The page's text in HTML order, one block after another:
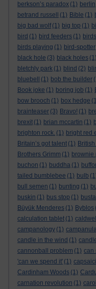
berkson’s paradox (1) berlin
betrand russell
(1) Bible (1)
big bad wolf (1) big top (1)
bird (1) bird feeders (1) birds
birds playing (1) bird-spotter
black hole (3) black holes (1)
bletchly park (1) blind (2)
bluebell
(1) bob the builder
Book joke (1) boring job (1)
bow brooch (1) box hedge
brainteaser (3) Bravo! (1)
brexit (1) brian mccartin (1)
brighton rock. (1) bright red
Britain’s got talent (1)
Brothers Grimm (1) brownie
buchon (1) buddha (1)
tailed bumblebee (1) bulb
bull semen (1) bunting (1)
buskin (1) bus stop (1)
Büyük Menderes (1) Byblos
calculation tablet (1)
campanology (1)
candle in the wind (1)
cannonball problem (1) can
'can we spend it' (1)
Cardinham Woods (1)
carnation revolution (1) carol